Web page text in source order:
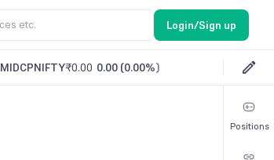
Login/Sign up
MIDCPNIFTY₹0.00 0.00 (0.00%)
Positions